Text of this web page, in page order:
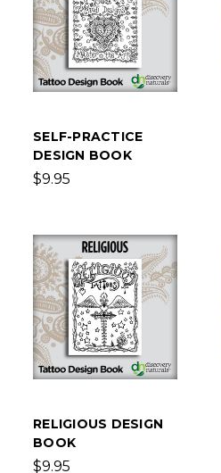
SELF-PRACTICE
DESIGN BOOK
$9.95
RELIGIOUS DESIGN
BOOK
$9.95